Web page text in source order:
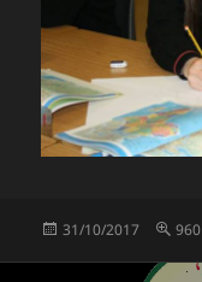
Posted
31/10/2017
Full